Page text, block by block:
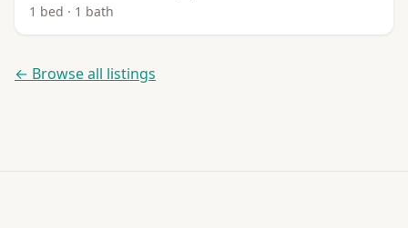
1 bed · 1 bath
← Browse all listings